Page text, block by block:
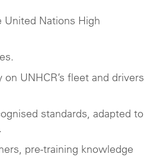
United Nations High
UNHCR’s fleet and drivers
standards, adapted to
pre-training knowledge